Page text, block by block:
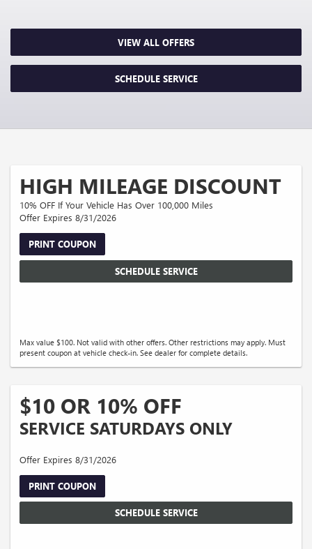
VIEW ALL OFFERS
SCHEDULE SERVICE
HIGH MILEAGE DISCOUNT
10% OFF If Your Vehicle Has Over 100,000 Miles
Offer Expires 8/31/2026
PRINT COUPON
SCHEDULE SERVICE
Max value $100. Not valid with other offers. Other restrictions may apply. Must
present coupon at vehicle check-in. See dealer for complete details.
$10 OR 10% OFF
SERVICE SATURDAYS ONLY
Offer Expires 8/31/2026
PRINT COUPON
SCHEDULE SERVICE